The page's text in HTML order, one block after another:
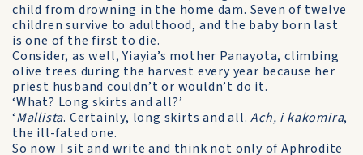
child from drowning in the home dam. Seven of twelve
children survive to adulthood, and the baby born last
is one of the first to die.
Consider, as well, Yiayia’s mother Panayota, climbing
olive trees during the harvest every year because her
priest husband couldn’t or wouldn’t do it.
‘What? Long skirts and all?’
‘Mallista. Certainly, long skirts and all.Ach, i kakomira,
the ill-fated one.
So now I sit and write and think not only of Aphrodite